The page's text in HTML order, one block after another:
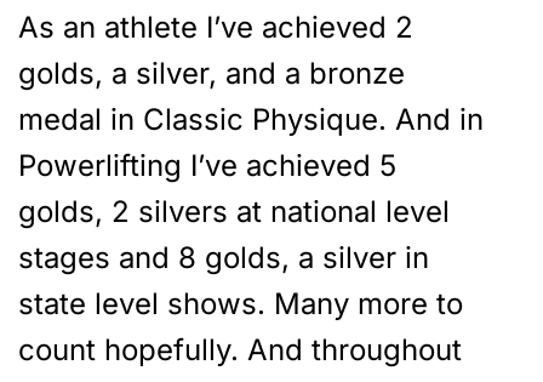
As an athlete I’ve achieved 2
golds, a silver, and a bronze
medal in Classic Physique. And in
Powerlifting I’ve achieved 5
golds, 2 silvers at national level
stages and 8 golds, a silver in
state level shows. Many more to
count hopefully. And throughout